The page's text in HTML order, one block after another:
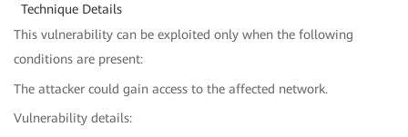
Technique Details
This vulnerability can be exploited only when the following
conditions are present:
The attacker could gain access to the affected network.
Vulnerability details: